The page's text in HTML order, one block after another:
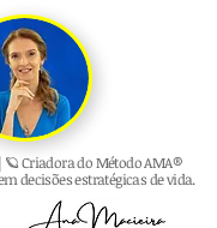
🪐 Criadora do Método AMA®
decisões estratégicas de vida.